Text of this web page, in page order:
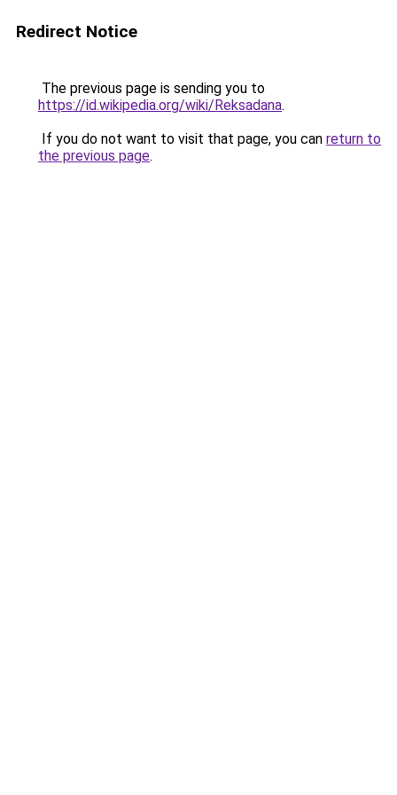
Redirect Notice
The previous page is sending you to
https://id.wikipedia.org/wiki/Reksadana.
If you do not want to visit that page, you can return to
the previous page.